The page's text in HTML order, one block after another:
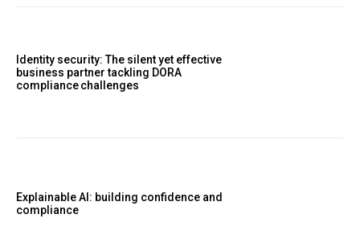
Identity security: The silent yet effective
business partner tackling DORA
compliance challenges
Explainable AI: building confidence and
compliance